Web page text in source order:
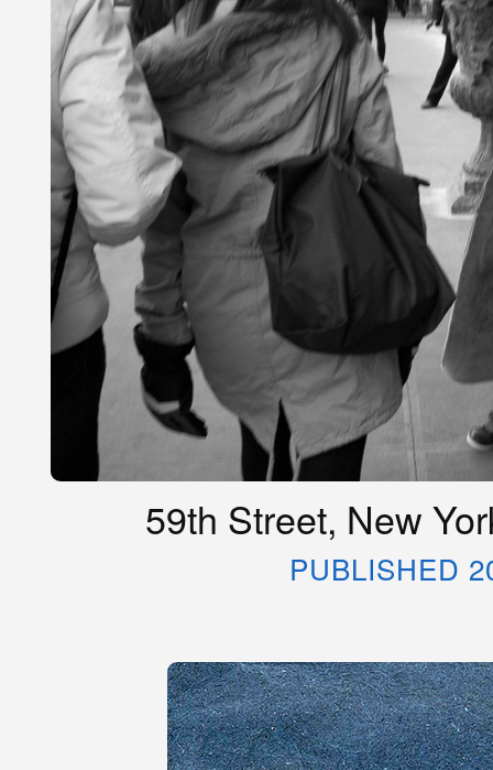
59th Street, New
PUBLISHED